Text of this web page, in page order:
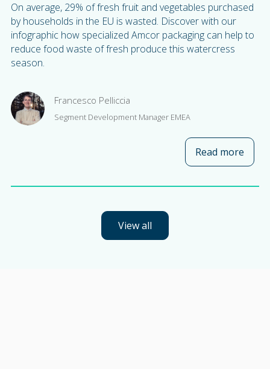
On average, 29% of fresh fruit and vegetables purchased
by households in the EU is wasted. Discover with our
infographic how specialized Amcor packaging can help to
reduce food waste of fresh produce this watercress
season.
Francesco Pelliccia
Segment Development Manager EMEA
Read more
View all